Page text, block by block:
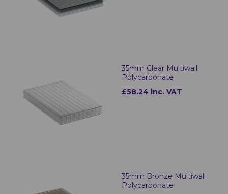
35mm Clear Multiwall
Polycarbonate
£58.24 inc. VAT
35mm Bronze Multiwall
Polycarbonate